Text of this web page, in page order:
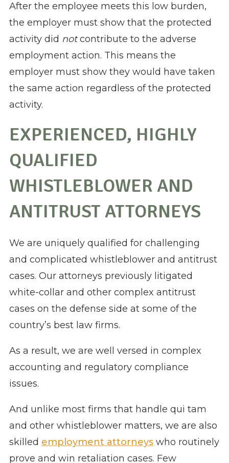
After the employee meets this low burden,
the employer must show that the protected
activity did notcontribute to the adverse
employment action. This means the
employer must show they would have taken
the same action regardless of the protected
activity.
EXPERIENCED, HIGHLY
QUALIFIED
WHISTLEBLOWER AND
ANTITRUST ATTORNEYS
We are uniquely qualified for challenging
and complicated whistleblower and antitrust
cases. Our attorneys previously litigated
white-collar and other complex antitrust
cases on the defense side at some of the
country’s best law firms.
As a result, we are well versed in complex
accounting and regulatory compliance
issues.
And unlike most firms that handle qui tam
and other whistleblower matters, we are also
skilled employment attorneyswho routinely
prove and win retaliation cases. Few